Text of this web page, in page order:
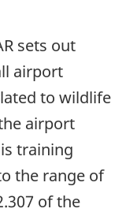
sets out
airport
to wildlife
airport
training
the range of
of the